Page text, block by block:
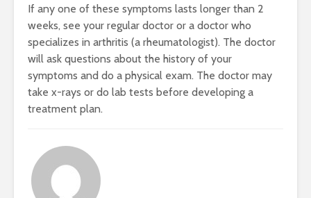
If any one of these symptoms lasts longer than 2
weeks, see your regular doctor or a doctor who
specializes in arthritis (a rheumatologist). The doctor
will ask questions about the history of your
symptoms and do a physical exam. The doctor may
take x-rays or do lab tests before developing a
treatment plan.